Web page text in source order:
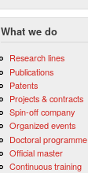
What we do
Research lines
Publications
Patents
Projects & contracts
Spin-off company
Organized events
Doctoral programme
Official master
Continuous training